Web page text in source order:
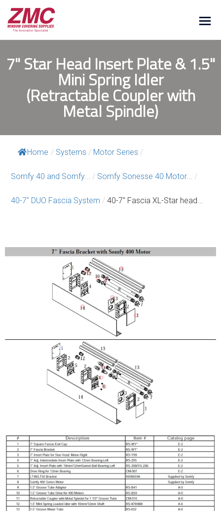
7" Star Head Insert Plate & 1.5"
Mini Spring Idler
(Retractable Coupler with
Metal Spindle)
Home / Systems / Motor Series /
Somfy 40 and Somfy... / Somfy Sonesse 40 Motor... /
40-7″ DUO Fascia System / 40-7″ Fascia XL-Star head...